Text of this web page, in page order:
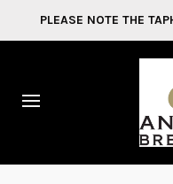
PLEASE NOTE THE